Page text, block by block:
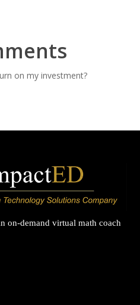
on my investment?
on-demand virtual math coach